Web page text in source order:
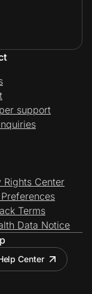
support
Rights Center
Terms
Data Notice
Center